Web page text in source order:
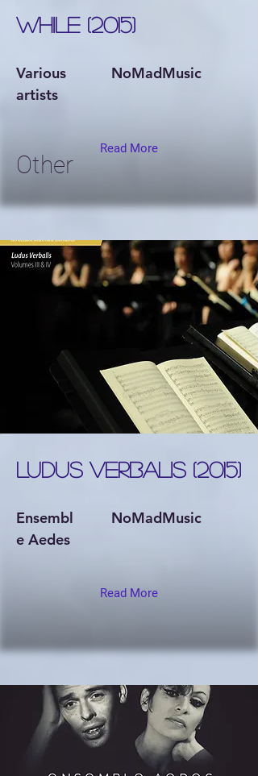
WHILE (2015)
Various
artists
NoMadMusic
Read More
LUDUS VERBALIS (2015)
Ensembl
e Aedes
NoMadMusic
Read More
Other